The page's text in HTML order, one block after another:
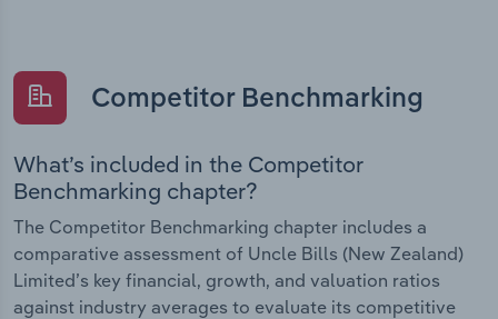
Competitor Benchmarking
What’s included in the Competitor
Benchmarking chapter?
The Competitor Benchmarking chapter includes a
comparative assessment of Uncle Bills (New Zealand)
Limited’s key financial, growth, and valuation ratios
against industry averages to evaluate its competitive